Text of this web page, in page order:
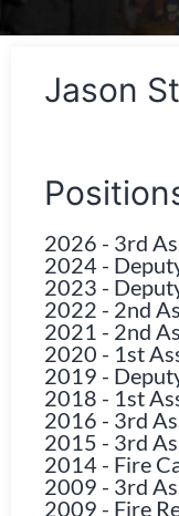
Jason
2026 - 3rd
2024 -
2023 -
2022 - 2nd
2021 - 2nd
2020 - 1st
2019 -
2018 - 1st
2016 - 3rd
2015 - 3rd
2014 - Fire
2009 - 3rd
2009 - Fire